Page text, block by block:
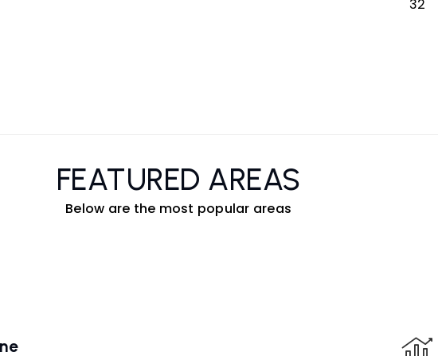
32
FEATURED AREAS
Below are the most popular areas